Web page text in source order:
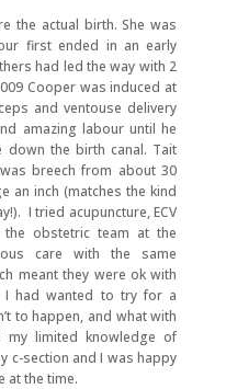
the actual birth. She was
first ended in an early
had led the way with 2
Cooper was induced at
and ventouse delivery
amazing labour until he
down the birth canal. Tait
breech from about 30
an inch (matches the kind
I tried acupuncture, ECV
the obstetric team at the
care with the same
meant they were ok with
had wanted to try for a
to happen, and what with
my limited knowledge of
c-section and I was happy
at the time.